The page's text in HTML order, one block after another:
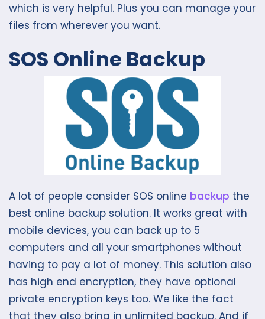
which is very helpful. Plus you can manage your
files from wherever you want.
SOS Online Backup
A lot of people consider SOS online backup the
best online backup solution. It works great with
mobile devices, you can back up to 5
computers and all your smartphones without
having to pay a lot of money. This solution also
has high end encryption, they have optional
private encryption keys too. We like the fact
that they also bring in unlimited backup. And if